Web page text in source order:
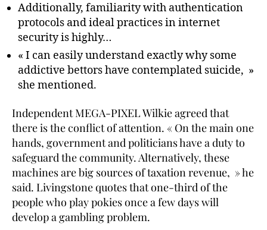
Additionally, familiarity with authentication
protocols and ideal practices in internet
security is highly…
« I can easily understand exactly why some
addictive bettors have contemplated suicide, »
she mentioned.
Independent MEGA-PIXEL Wilkie agreed that
there is the conflict of attention. « On the main one
hands, government and politicians have a duty to
safeguard the community. Alternatively, these
machines are big sources of taxation revenue, » he
said. Livingstone quotes that one-third of the
people who play pokies once a few days will
develop a gambling problem.